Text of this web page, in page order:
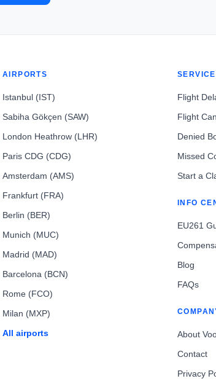
AIRPORTS
Istanbul (IST)
Sabiha Gökçen (SAW)
London Heathrow (LHR)
Paris CDG (CDG)
Amsterdam (AMS)
Frankfurt (FRA)
Berlin (BER)
Munich (MUC)
Madrid (MAD)
Barcelona (BCN)
Rome (FCO)
Milan (MXP)
All airports
Flight
Flight
Denied
Missed
Start a
INFO
EU261
Blog
FAQs
About
Contact
Privacy